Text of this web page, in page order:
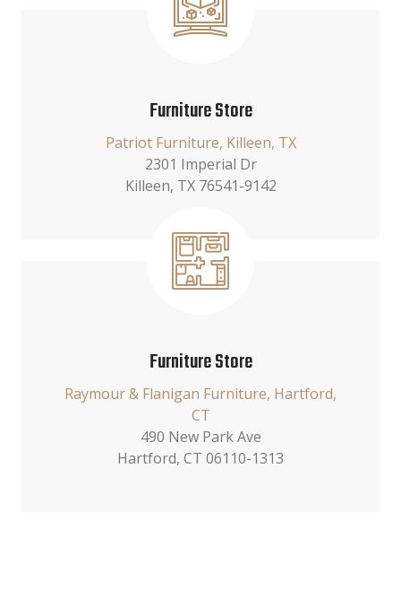
Furniture Store
Patriot Furniture, Killeen, TX
2301 Imperial Dr
Killeen, TX 76541-9142
Furniture Store
Raymour & Flanigan Furniture, Hartford,
CT
490 New Park Ave
Hartford, CT 06110-1313